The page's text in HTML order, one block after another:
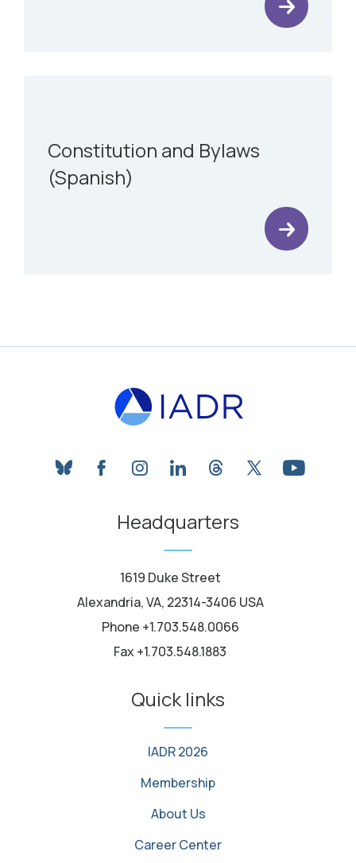
Constitution and Bylaws
(Spanish)
blueskyfacebookinstagram
linkedinthreadstwitter
Headquarters
1619 Duke Street
Alexandria, VA, 22314-3406 USA
Phone +1.703.548.0066
Fax +1.703.548.1883
Quick links
IADR 2026
Membership
About Us
Career Center